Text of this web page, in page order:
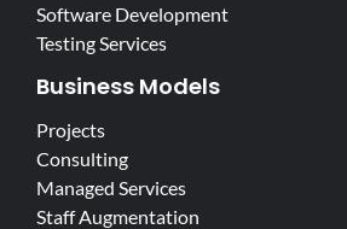
Software Development
Testing Services
Business Models
Projects
Consulting
Managed Services
Staff Augmentation